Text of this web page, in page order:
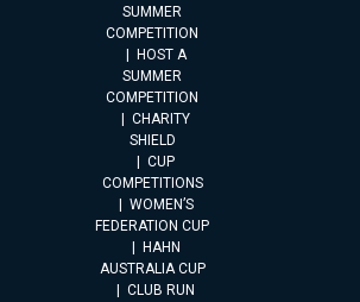
SUMMER
COMPETITION
HOST A
SUMMER
COMPETITION
CHARITY
SHIELD
CUP
COMPETITIONS
WOMEN’S
FEDERATION CUP
HAHN
AUSTRALIA CUP
CLUB RUN